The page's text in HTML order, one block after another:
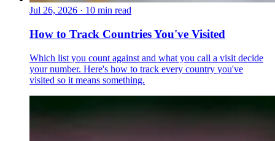
Jul 26, 2026 · 10 min read
How to Track Countries You've Visited
Which list you count against and what you call a visit decide
your number. Here's how to track every country you've
visited so it means something.